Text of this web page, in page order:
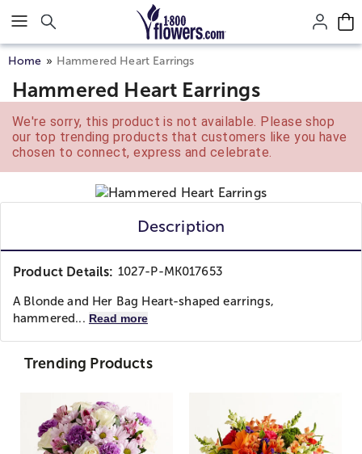
Click here to skip to main page content.
Home Hammered Heart Earrings
Hammered Heart Earrings
We're sorry, this product is not available. Please shop
our top trending products that customers like you have
chosen to connect, express and celebrate.
Description
Product Details: 1027-P-MK017653
A Blonde and Her Bag Heart-shaped earrings,
hammered... Read more
Trending Products